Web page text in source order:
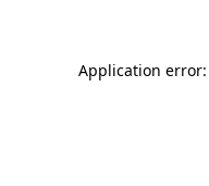
Application